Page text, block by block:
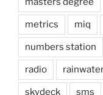
metrics miq
numbers station
radio
skydeck sms